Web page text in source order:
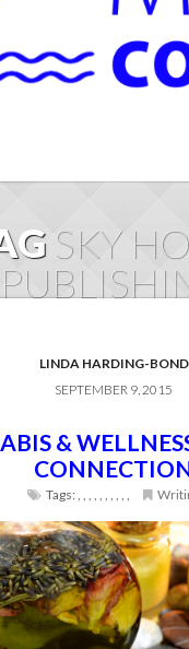
360
SKY
LINDA HARDING-BOND
SEPTEMBER 9, 2015
&
Tags:, , , , , , , , , ,